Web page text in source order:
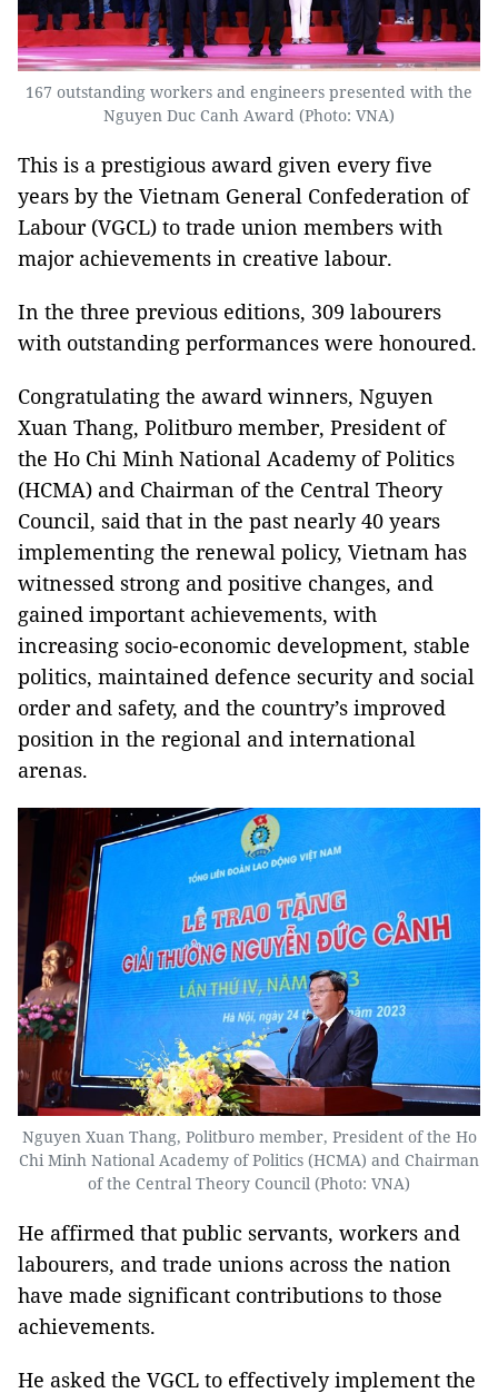
167 outstanding workers and engineers presented with the
Nguyen Duc Canh Award (Photo: VNA)
This is a prestigious award given every five
years by the Vietnam General Confederation of
Labour (VGCL) to trade union members with
major achievements in creative labour.
In the three previous editions, 309 labourers
with outstanding performances were honoured.
Congratulating the award winners, Nguyen
Xuan Thang, Politburo member, President of
the Ho Chi Minh National Academy of Politics
(HCMA) and Chairman of the Central Theory
Council, said that in the past nearly 40 years
implementing the renewal policy, Vietnam has
witnessed strong and positive changes, and
gained important achievements, with
increasing socio-economic development, stable
politics, maintained defence security and social
order and safety, and the country’s improved
position in the regional and international
arenas.
Nguyen Xuan Thang, Politburo member, President of the Ho
Chi Minh National Academy of Politics (HCMA) and Chairman
of the Central Theory Council (Photo: VNA)
He affirmed that public servants, workers and
labourers, and trade unions across the nation
have made significant contributions to those
achievements.
He asked the VGCL to effectively implement the